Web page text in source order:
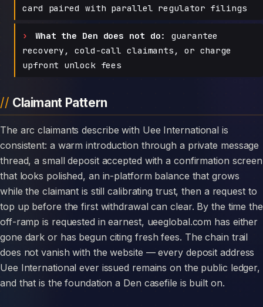
card paired with parallel regulator filings
What the Den does not do:
guarantee
recovery, cold-call claimants, or charge
upfront unlock fees
Claimant Pattern
The arc claimants describe with Uee International is
consistent: a warm introduction through a private message
thread, a small deposit accepted with a confirmation screen
that looks polished, an in-platform balance that grows
while the claimant is still calibrating trust, then a request to
top up before the first withdrawal can clear. By the time the
off-ramp is requested in earnest, ueeglobal.com has either
gone dark or has begun citing fresh fees. The chain trail
does not vanish with the website — every deposit address
Uee International ever issued remains on the public ledger,
and that is the foundation a Den casefile is built on.